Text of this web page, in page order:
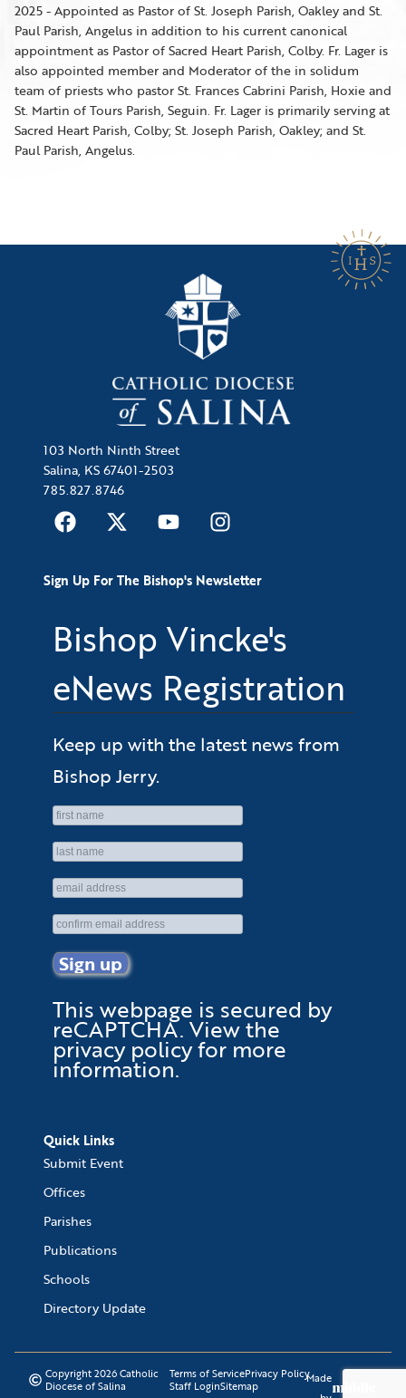
2025 - Appointed as Pastor of St. Joseph Parish, Oakley and St.
Paul Parish, Angelus in addition to his current canonical
appointment as Pastor of Sacred Heart Parish, Colby. Fr. Lager is
also appointed member and Moderator of the in solidum
team of priests who pastor St. Frances Cabrini Parish, Hoxie and
St. Martin of Tours Parish, Seguin. Fr. Lager is primarily serving at
Sacred Heart Parish, Colby; St. Joseph Parish, Oakley; and St.
Paul Parish, Angelus.
103 North Ninth Street
Salina, KS 67401-2503
785.827.8746
Sign Up For The Bishop's Newsletter
Bishop Vincke's
eNews Registration
Keep up with the latest news from
Bishop Jerry.
This webpage is secured by
reCAPTCHA. View the
privacy policyfor more
information.
Quick Links
Submit Event
Offices
Parishes
Publications
Schools
Directory Update
Copyright 2026 Catholic
Diocese of Salina
Terms of ServicePrivacy Policy
Staff LoginSitemap
Made